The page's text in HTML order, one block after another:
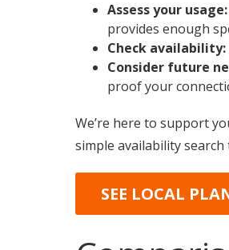
Assess your usage:
provides enough
Check availability:
Consider future
proof your
We’re here to support
simple availability search
SEE LOCAL